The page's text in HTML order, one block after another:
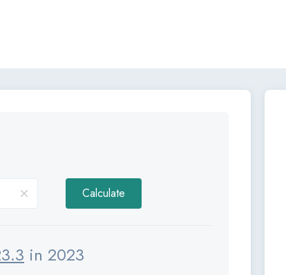
Calculate
in 2023